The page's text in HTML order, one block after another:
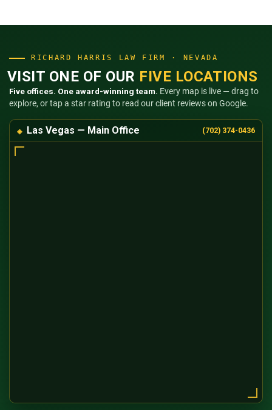
RICHARD HARRIS LAW FIRM · NEVADA
VISIT ONE OF OUR FIVE LOCATIONS
Five offices. One award-winning team. Every map is live — drag to
explore, or tap a star rating to read our client reviews on Google.
Las Vegas — Main Office (702) 374-0436